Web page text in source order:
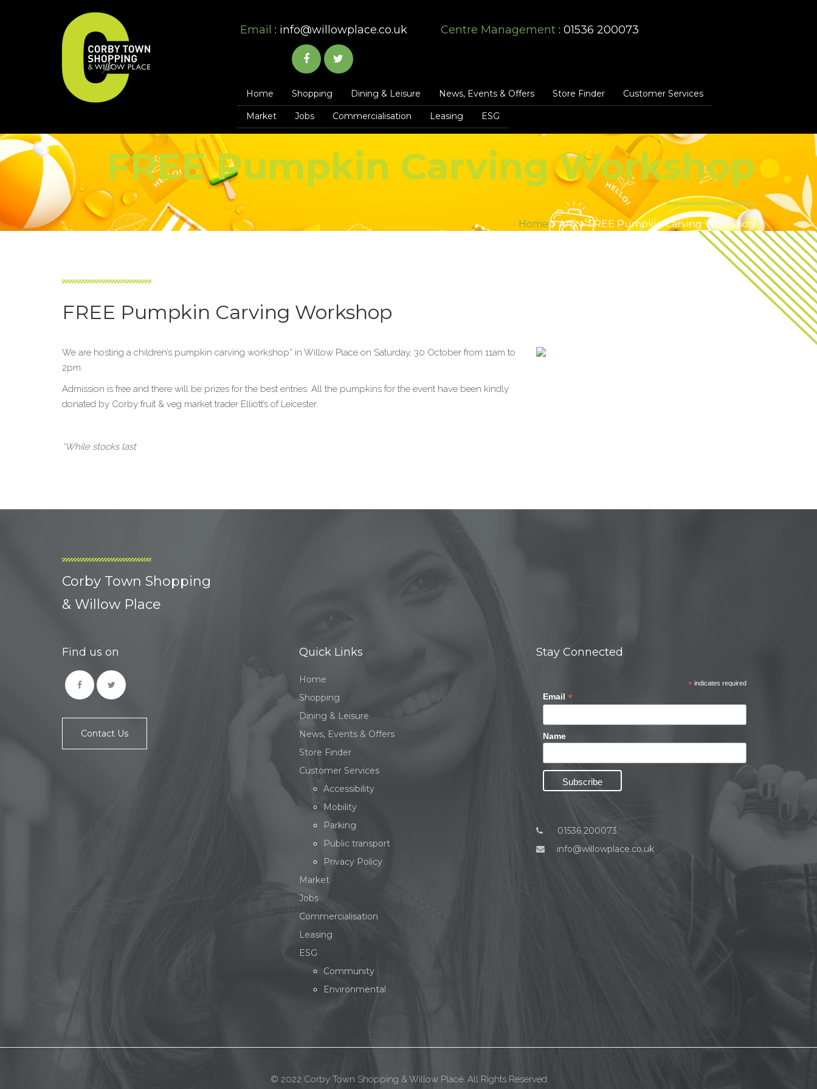
Email : info@willowplace.co.uk Centre Management: 01536 200073
Home Shopping Dining & Leisure News, Events & Offers Store Finder Customer Services
Market Jobs Commercialisation Leasing ESG
FREE Pumpkin Carving Workshop
Home Any FREE Pumpkin Carving Workshop
FREE Pumpkin Carving Workshop
We are hosting a children’s pumpkin carving workshop* in Willow Place on Saturday, 30 October from 11am to
2pm.
Admission is free and there will be prizes for the best entries. All the pumpkins for the event have been kindly
donated by Corby fruit & veg market trader Elliott’s of Leicester.
*While stocks last
Corby Town Shopping
& Willow Place
Find us on
Contact Us
Quick Links
Home
Shopping
Dining & Leisure
News, Events & Offers
Store Finder
Customer Services
Accessibility
Mobility
Parking
Public transport
Privacy Policy
Market
Jobs
Commercialisation
Leasing
ESG
Community
Environmental
Stay Connected
* indicates required
Email *
Name
01536 200073
info@willowplace.co.uk
© 2022 Corby Town Shopping & Willow Place. All Rights Reserved